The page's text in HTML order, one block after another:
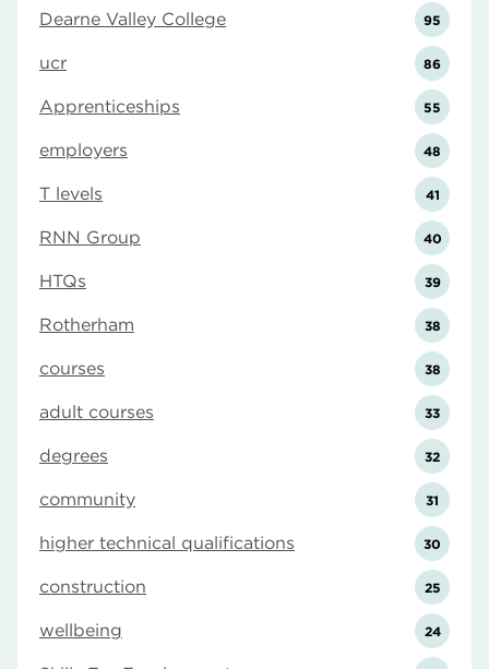
Dearne Valley College 95
ucr 86
Apprenticeships 55
employers 48
T levels 41
RNN Group 40
HTQs 39
Rotherham 38
courses 38
adult courses 33
degrees 32
community 31
higher technical qualifications 30
construction 25
wellbeing 24